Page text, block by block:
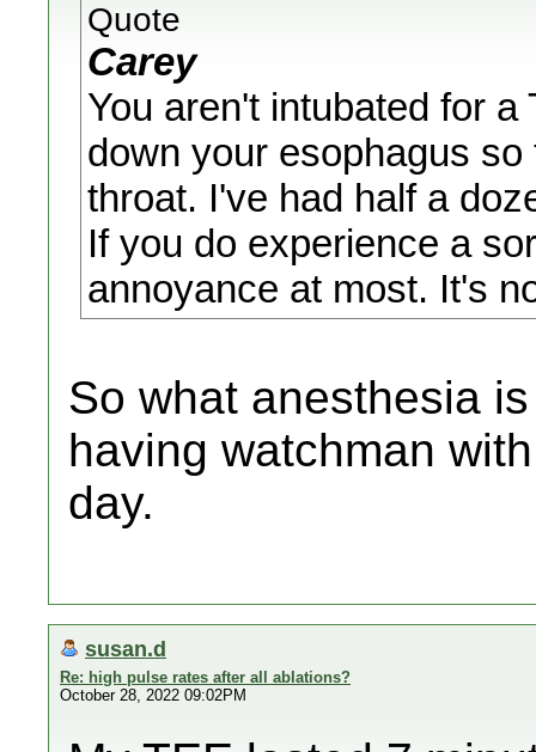
Quote
Carey
You aren't intubated for
down your esophagus
throat. I've had half a
If you do experience a
annoyance at most. It's
So what anesthesia
having watchman
day.
susan.d
Re: high pulse rates after all ablations?
October 28, 2022 09:02PM